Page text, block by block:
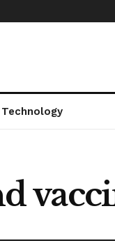
Technology